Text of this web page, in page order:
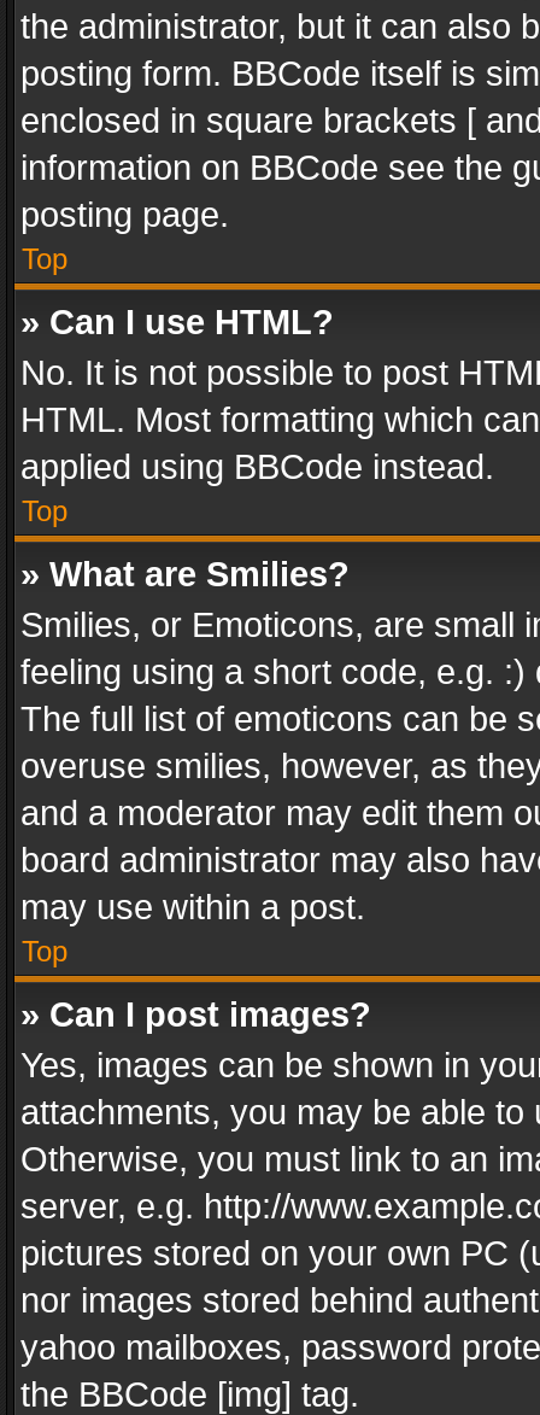
the administrator, but it can also
posting form. BBCode itself is
enclosed in square brackets [
information on BBCode see the
posting page.
Top
» Can I use HTML?
No. It is not possible to post
HTML. Most formatting which
applied using BBCode instead.
Top
» What are Smilies?
Smilies, or Emoticons, are small
feeling using a short code, e.g.
The full list of emoticons can be
overuse smilies, however, as
and a moderator may edit them
board administrator may also
may use within a post.
Top
» Can I post images?
Yes, images can be shown in
attachments, you may be able
Otherwise, you must link to an
server, e.g. http://
pictures stored on your own PC
nor images stored behind
yahoo mailboxes, password
the BBCode [img] tag.